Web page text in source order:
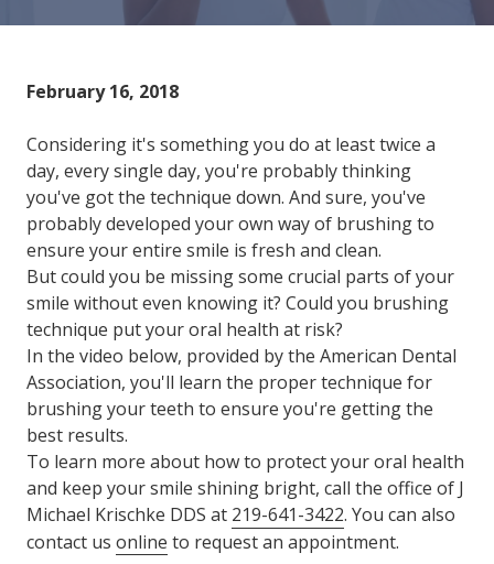
Varied
February 16, 2018
Considering it's something you do at least twice a
day, every single day, you're probably thinking
you've got the technique down. And sure, you've
probably developed your own way of brushing to
ensure your entire smile is fresh and clean.
But could you be missing some crucial parts of your
smile without even knowing it? Could you brushing
technique put your oral health at risk?
In the video below, provided by the American Dental
Association, you'll learn the proper technique for
brushing your teeth to ensure you're getting the
best results.
To learn more about how to protect your oral health
and keep your smile shining bright, call the office of J
Michael Krischke DDS at 219-641-3422. You can also
contact us online to request an appointment.